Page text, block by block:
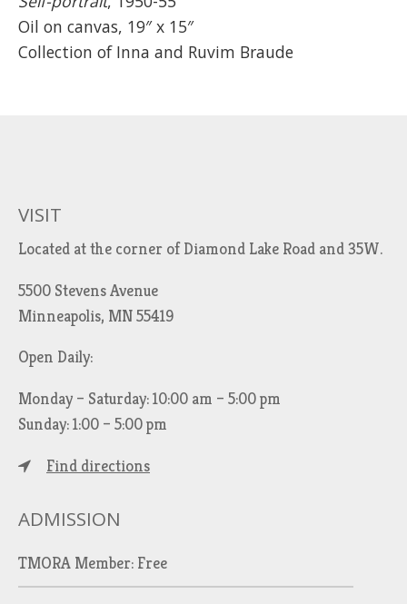
Oil on canvas, 19″ x 15″
Collection of Inna and Ruvim Braude
VISIT
Located at the corner of Diamond Lake Road and 35W.
5500 Stevens Avenue
Minneapolis, MN 55419
Open Daily:
Monday – Saturday: 10:00 am – 5:00 pm
Sunday: 1:00 – 5:00 pm
Find directions
ADMISSION
TMORA Member: Free